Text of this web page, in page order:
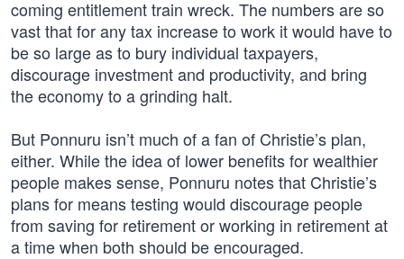
coming entitlement train wreck. The numbers are so
vast that for any tax increase to work it would have to
be so large as to bury individual taxpayers,
discourage investment and productivity, and bring
the economy to a grinding halt.
But Ponnuru isn’t much of a fan of Christie’s plan,
either. While the idea of lower benefits for wealthier
people makes sense, Ponnuru notes that Christie’s
plans for means testing would discourage people
from saving for retirement or working in retirement at
a time when both should be encouraged.